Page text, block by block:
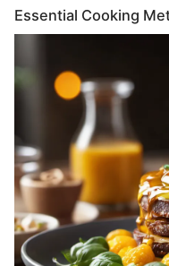
Essential Cooking